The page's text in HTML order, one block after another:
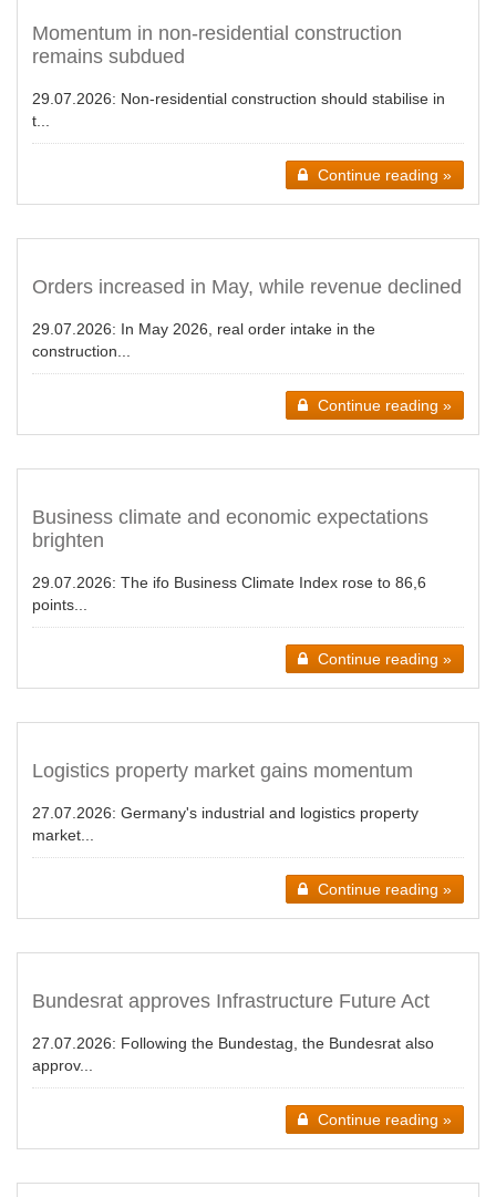
Momentum in non-residential construction
remains subdued
29.07.2026: Non-residential construction should stabilise in
t...
Continue reading »
Orders increased in May, while revenue declined
29.07.2026: In May 2026, real order intake in the
construction...
Continue reading »
Business climate and economic expectations
brighten
29.07.2026: The ifo Business Climate Index rose to 86,6
points...
Continue reading »
Logistics property market gains momentum
27.07.2026: Germany's industrial and logistics property
market...
Continue reading »
Bundesrat approves Infrastructure Future Act
27.07.2026: Following the Bundestag, the Bundesrat also
approv...
Continue reading »